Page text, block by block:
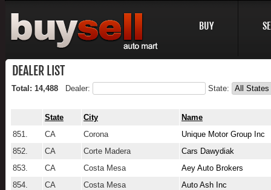
BUY
DEALER LIST
Total: 14,488 Dealer: State:
State City
Name
851.
CA Corona
Unique Motor Group Inc
852.
CA Corte Madera
Cars Dawydiak
853.
CA Costa Mesa
Aey Auto Brokers
854.
CA Costa Mesa
Auto Ash Inc